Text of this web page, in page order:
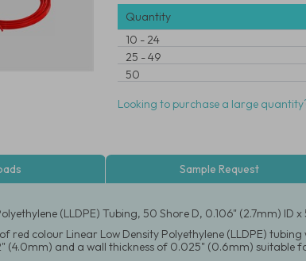
Quantity
10 -24
25 -49
50
Looking to purchase a large
Sample Request
(LLDPE) Tubing, 50 Shore D, 0.106" (2.7mm) ID
red colour Linear Low Density Polyethylene (LLDPE)
(4.0mm) and a wall thickness of 0.025" (0.6mm) suitable